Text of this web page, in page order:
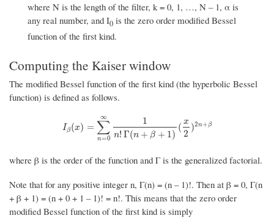
where N is the length of the filter, k = 0, 1, …, N – 1, α is
any real number, and I0 is the zero order modified Bessel
function of the first kind.
Computing the Kaiser window
The modified Bessel function of the first kind (the hyperbolic Bessel
function) is defined as follows.
I β (x) = ∑
n=0
∞ 1
n! Γ(n + β + 1)
(
x
2
)2n+ β
Iβ(x )= ∑n = 0∞1n!Γ(n+β+1)(x2)2n+β
where β is the order of the function and Γ is the generalized factorial.
Note that for any positive integer n, Γ(n) = (n – 1)!. Then at β = 0, Γ(n
+ β + 1) = (n + 0 + 1 – 1)! = n!. This means that the zero order
modified Bessel function of the first kind is simply